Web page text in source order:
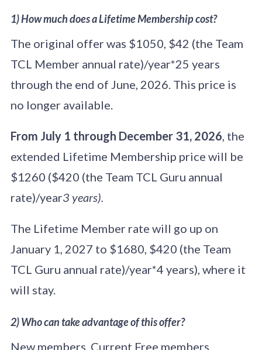
1) How much does a Lifetime Membership cost?
The original offer was $1050, $42 (the Team
TCL Member annual rate)/year*25 years
through the end of June, 2026. This price is
no longer available.
From July 1 through December 31, 2026 , the
extended Lifetime Membership price will be
$1260 ($420 (the Team TCL Guru annual
rate)/year3 years).
The Lifetime Member rate will go up on
January 1, 2027 to $1680, $420 (the Team
TCL Guru annual rate)/year*4 years), where it
will stay.
2) Who can take advantage of this offer?
New members. Current Free members.